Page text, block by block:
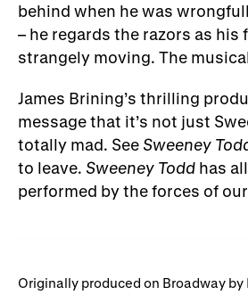
behind when he was
– he regards the razors as
strangely moving. The
James Brining’s thrilling
message that it’s not just
totally mad. See Sweeney
to leave. Sweeney Todd has
performed by the forces of
Originally produced on Broadway by